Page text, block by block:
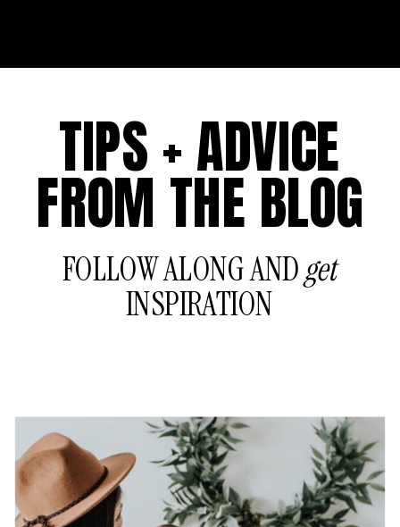
FOLLOW ALONG ANDget
INSPIRATION
TIPS + ADVICE
FROM THE BLOG